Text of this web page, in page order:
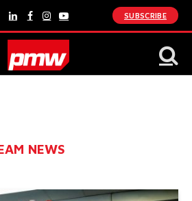
LinkedInFacebook
Instagram
YouTube
SUBSCRIBE
NEWS